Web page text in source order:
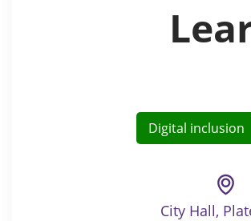
Digital inclusion
City Hall,